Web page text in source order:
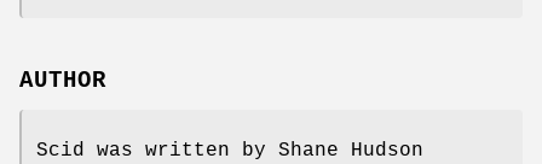
AUTHOR
Scid was written by Shane Hudson